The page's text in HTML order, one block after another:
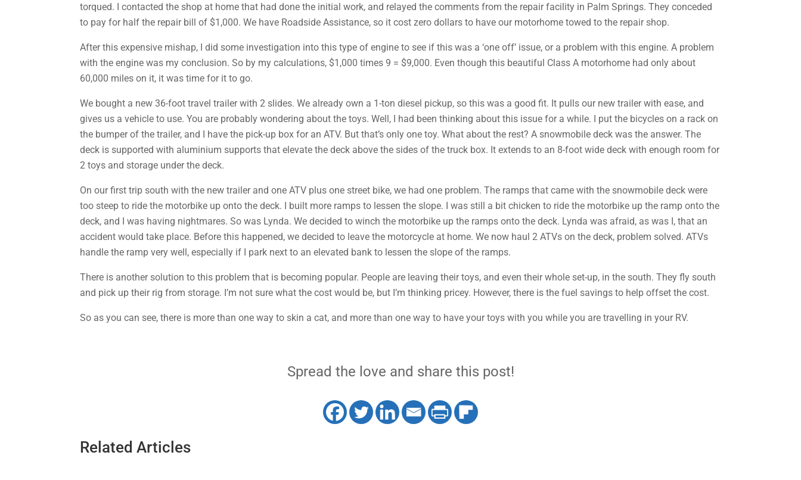
torqued. I contacted the shop at home that had done the initial work, and relayed the comments from the repair facility in Palm Springs. They conceded
to pay for half the repair bill of $1,000. We have Roadside Assistance, so it cost zero dollars to have our motorhome towed to the repair shop.
After this expensive mishap, I did some investigation into this type of engine to see if this was a ‘one off’ issue, or a problem with this engine. A problem
with the engine was my conclusion. So by my calculations, $1,000 times 9 = $9,000. Even though this beautiful Class A motorhome had only about
60,000 miles on it, it was time for it to go.
We bought a new 36-foot travel trailer with 2 slides. We already own a 1-ton diesel pickup, so this was a good fit. It pulls our new trailer with ease, and
gives us a vehicle to use. You are probably wondering about the toys. Well, I had been thinking about this issue for a while. I put the bicycles on a rack on
the bumper of the trailer, and I have the pick-up box for an ATV. But that’s only one toy. What about the rest? A snowmobile deck was the answer. The
deck is supported with aluminium supports that elevate the deck above the sides of the truck box. It extends to an 8-foot wide deck with enough room for
2 toys and storage under the deck.
On our first trip south with the new trailer and one ATV plus one street bike, we had one problem. The ramps that came with the snowmobile deck were
too steep to ride the motorbike up onto the deck. I built more ramps to lessen the slope. I was still a bit chicken to ride the motorbike up the ramp onto the
deck, and I was having nightmares. So was Lynda. We decided to winch the motorbike up the ramps onto the deck. Lynda was afraid, as was I, that an
accident would take place. Before this happened, we decided to leave the motorcycle at home. We now haul 2 ATVs on the deck, problem solved. ATVs
handle the ramp very well, especially if I park next to an elevated bank to lessen the slope of the ramps.
There is another solution to this problem that is becoming popular. People are leaving their toys, and even their whole set-up, in the south. They fly south
and pick up their rig from storage. I’m not sure what the cost would be, but I’m thinking pricey. However, there is the fuel savings to help offset the cost.
So as you can see, there is more than one way to skin a cat, and more than one way to have your toys with you while you are travelling in your RV.
Spread the love and share this post!
Related Articles